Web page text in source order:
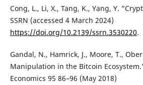
Cong, L., Li, X., Tang, K., Yang, Y.
SSRN (accessed 4 March 2024)
https://doi.org/10.2139/ssrn.3530220.
Gandal, N., Hamrick, J., Moore, T.,
Manipulation in the Bitcoin
Economics 95 86–96 (May 2018)